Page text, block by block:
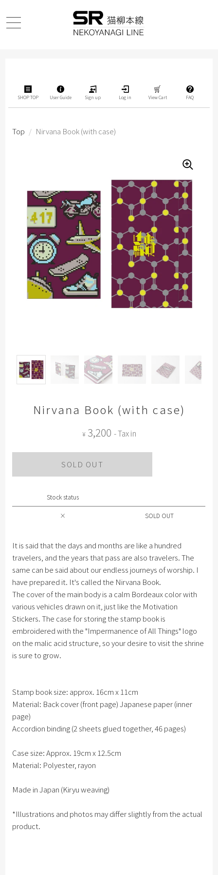
SHOP TOP User Guide Sign up Log in View Cart FAQ
Nirvana Book (with case)
¥ 3,200 - Tax in
SOLD OUT
Stock status
× SOLD OUT
It is said that the days and months are like a hundred
travelers, and the years that pass are also travelers. The
same can be said about our endless journeys of worship. I
have prepared it. It's called the Nirvana Book.
The cover of the main body is a calm Bordeaux color with
various vehicles drawn on it, just like the Motivation
Stickers. The case for storing the stamp book is
embroidered with the "Impermanence of All Things" logo
on the malic acid structure, so your desire to visit the shrine
is sure to grow.
Stamp book size: approx. 16cm x 11cm
Material: Back cover (front page) Japanese paper (inner
page)
Accordion binding (2 sheets glued together, 46 pages)
Case size: Approx. 19cm x 12.5cm
Material: Polyester, rayon
Made in Japan (Kiryu weaving)
*Illustrations and photos may differ slightly from the actual
product.
Top / Nirvana Book (with case)